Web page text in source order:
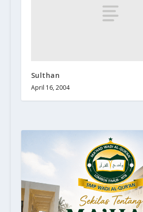
Sulthan
April 16, 2004